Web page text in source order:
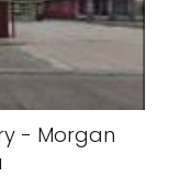
- Morgan